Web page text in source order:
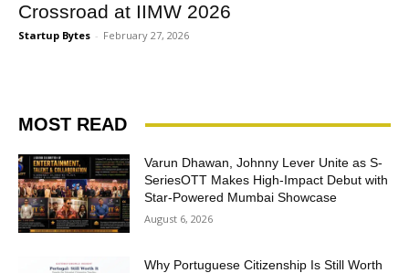
Crossroad at IIMW 2026
Startup Bytes - February 27, 2026
MOST READ
Varun Dhawan, Johnny Lever Unite as S-
SeriesOTT Makes High-Impact Debut with
Star-Powered Mumbai Showcase
August 6, 2026
Why Portuguese Citizenship Is Still Worth